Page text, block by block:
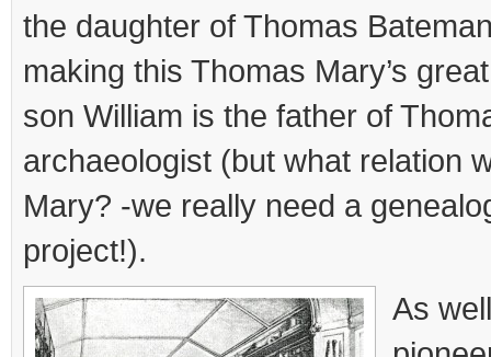
the daughter of Thomas
making this Thomas Mary’s
son William is the father of
archaeologist (but what relation
Mary? -we really need a
project!).
As